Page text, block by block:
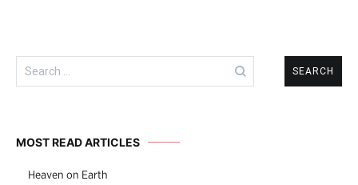
Search
for:
MOST READ ARTICLES
Heaven on Earth